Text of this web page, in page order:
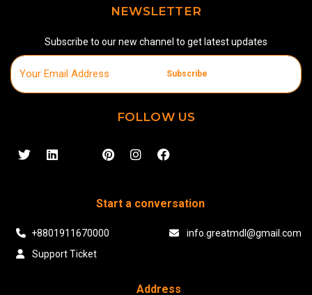
NEWSLETTER
Subscribe to our new channel to get latest updates
Subscribe
FOLLOW US
Start a conversation
+8801911670000
info.greatmdl@gmail.com
Support Ticket
Address